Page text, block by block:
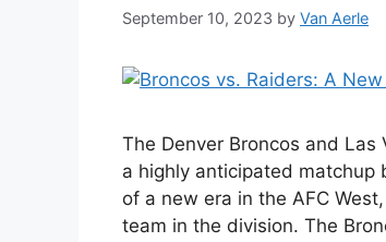
September 10, 2023 by Van Aerle
The Denver Broncos and
a highly anticipated matchup
of a new era in the AFC
team in the division. The